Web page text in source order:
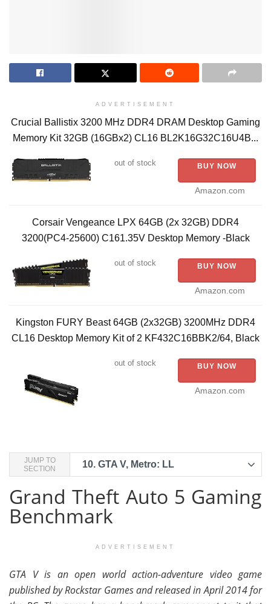
ADVERTISEMENT
Crucial Ballistix 3200 MHz DDR4 DRAM Desktop Gaming
Memory Kit 32GB (16GBx2) CL16 BL2K16G32C16U4B...
out of stock BUY NOW
Amazon.com
Corsair Vengeance LPX 64GB (2x 32GB) DDR4
3200(PC4-25600) C161.35V Desktop Memory -Black
out of stock BUY NOW
Amazon.com
Kingston FURY Beast 64GB (2x32GB) 3200MHz DDR4
CL16 Desktop Memory Kit of 2 KF432C16BBK2/64, Black
out of stock BUY NOW
Amazon.com
JUMP TO
SECTION
10. GTA V, Metro: LL
Grand Theft Auto 5 Gaming
Benchmark
ADVERTISEMENT
GTA V is an open world action-adventure video game
published by Rockstar Games and released in April 2014 for